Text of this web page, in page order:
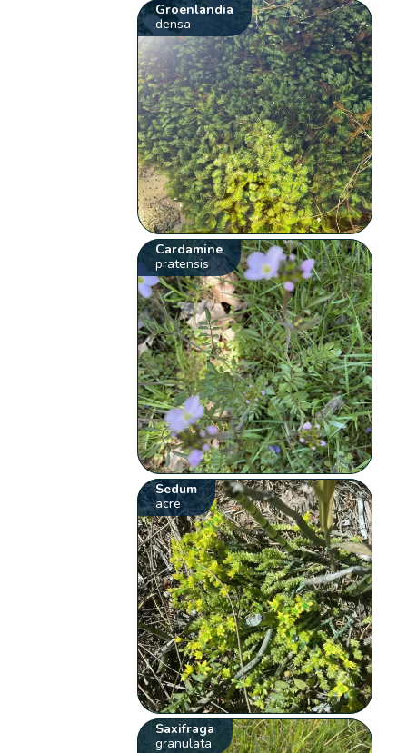
Groenlandia
densa
Cardamine
pratensis
Sedum
acre
Saxifraga
granulata